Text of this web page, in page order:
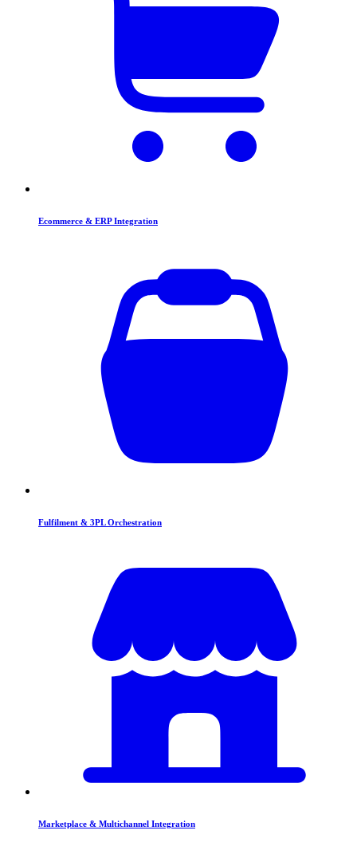
Ecommerce & ERP Integration
Fulfilment & 3PL Orchestration
Marketplace & Multichannel Integration